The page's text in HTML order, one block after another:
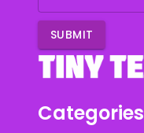
SUBMIT
Categories